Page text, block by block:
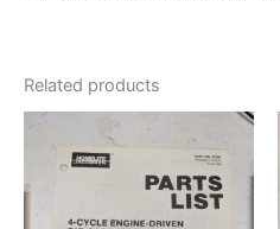
Related products